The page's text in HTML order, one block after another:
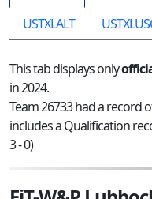
USTXLALT
This tab displays only
in 2024.
Team 26733 had a record
includes a Qualification
3 - 0)